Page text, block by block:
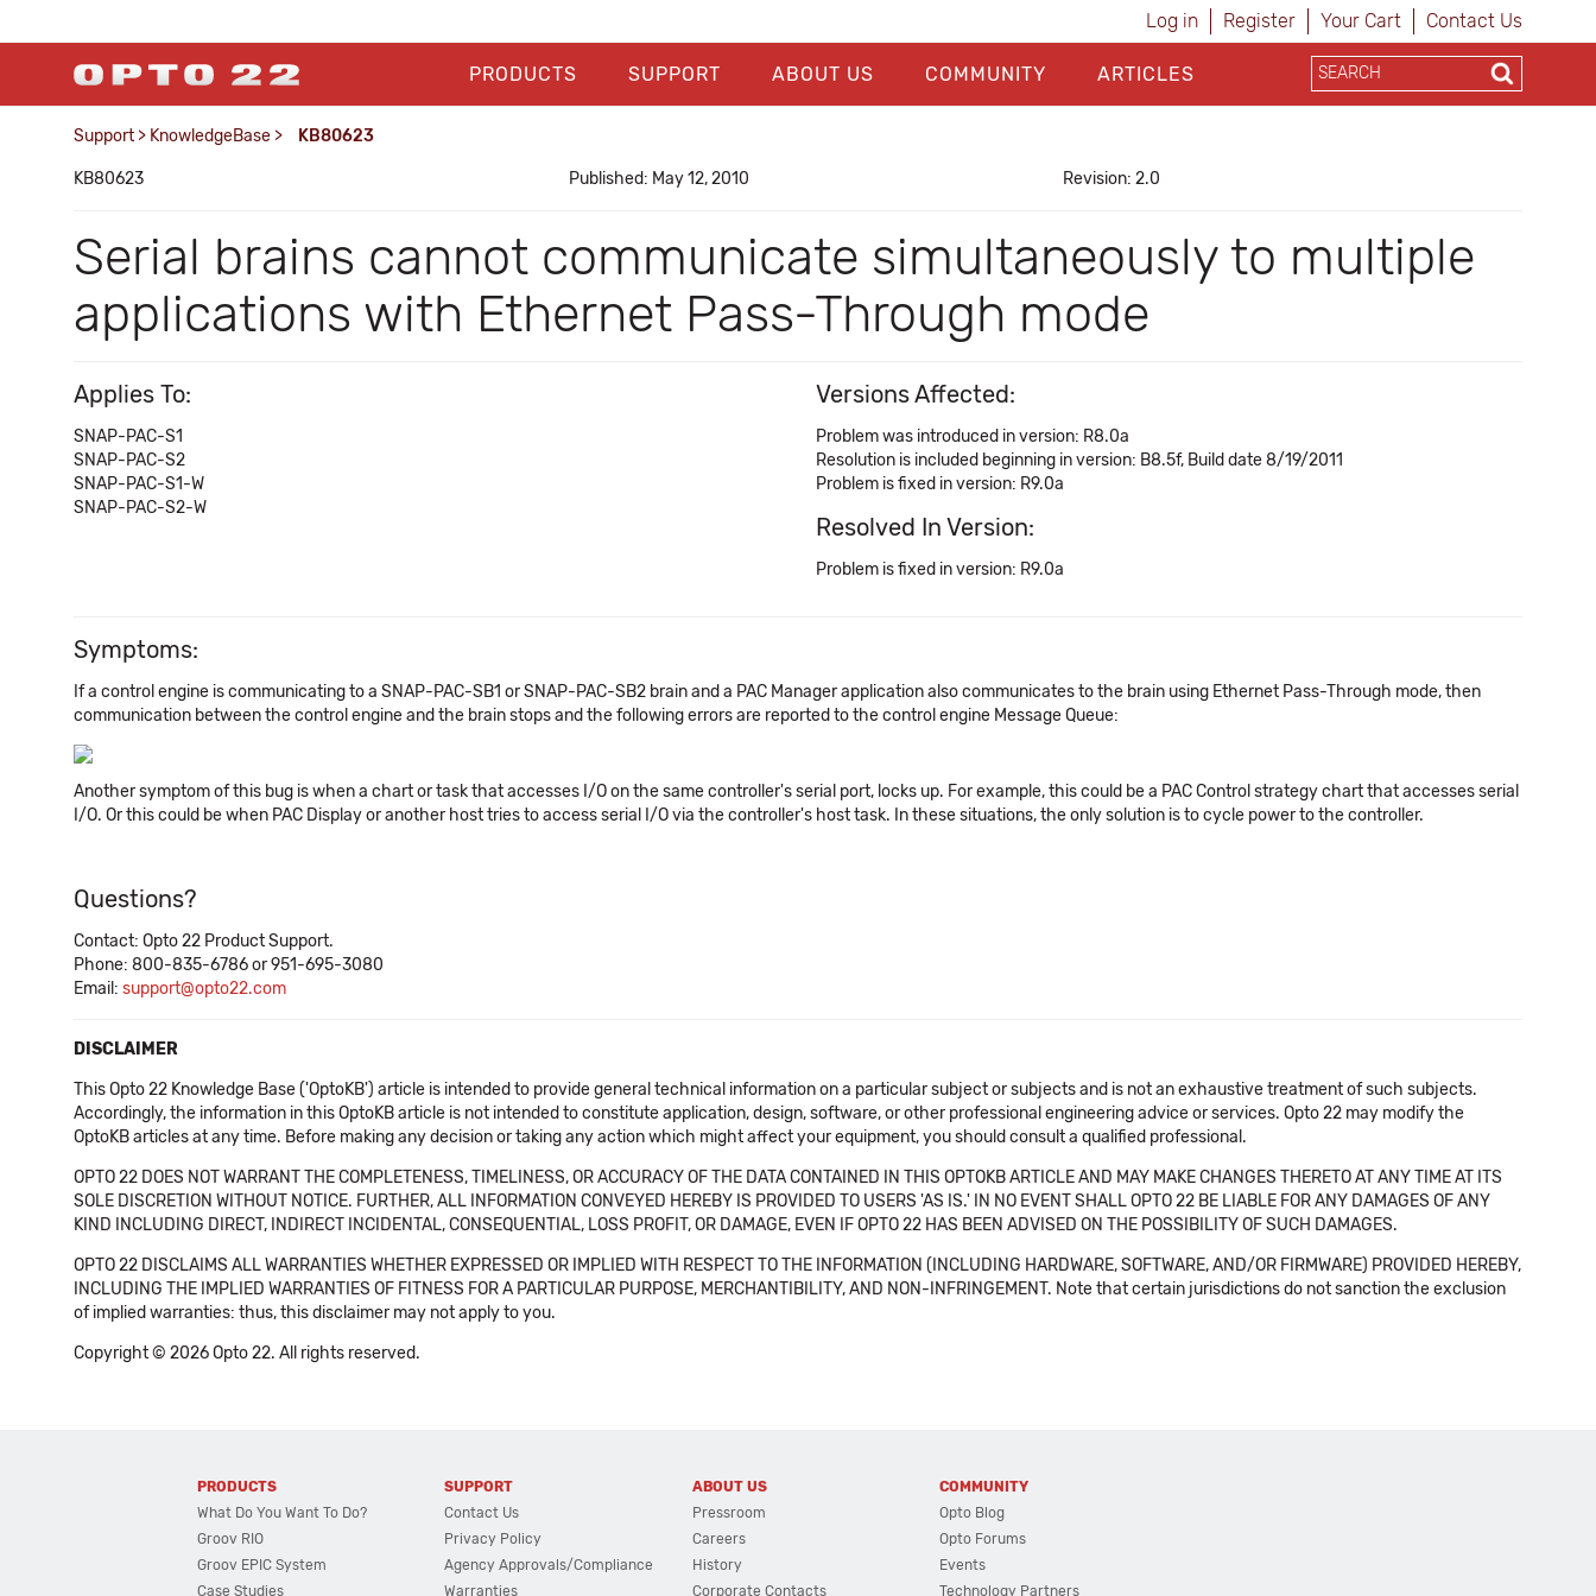
Log in Register Your Cart Contact Us
PRODUCTS SUPPORT ABOUT US COMMUNITY ARTICLES
Support > KnowledgeBase > KB80623
KB80623 Published: May 12, 2010 Revision: 2.0
Serial brains cannot communicate simultaneously to multiple
applications with Ethernet Pass-Through mode
Applies To:
SNAP-PAC-S1
SNAP-PAC-S2
SNAP-PAC-S1-W
SNAP-PAC-S2-W
Versions Affected:
Problem was introduced in version: R8.0a
Resolution is included beginning in version: B8.5f, Build date 8/19/2011
Problem is fixed in version: R9.0a
Resolved In Version:
Problem is fixed in version: R9.0a
Symptoms:
If a control engine is communicating to a SNAP-PAC-SB1 or SNAP-PAC-SB2 brain and a PAC Manager application also communicates to the brain using Ethernet Pass-Through mode, then
communication between the control engine and the brain stops and the following errors are reported to the control engine Message Queue:
Another symptom of this bug is when a chart or task that accesses I/O on the same controller's serial port, locks up. For example, this could be a PAC Control strategy chart that accesses serial
I/O. Or this could be when PAC Display or another host tries to access serial I/O via the controller's host task. In these situations, the only solution is to cycle power to the controller.
Questions?
Contact: Opto 22 Product Support.
Phone: 800-835-6786 or 951-695-3080
Email: support@opto22.com
DISCLAIMER
This Opto 22 Knowledge Base ('OptoKB') article is intended to provide general technical information on a particular subject or subjects and is not an exhaustive treatment of such subjects.
Accordingly, the information in this OptoKB article is not intended to constitute application, design, software, or other professional engineering advice or services. Opto 22 may modify the
OptoKB articles at any time. Before making any decision or taking any action which might affect your equipment, you should consult a qualified professional.
OPTO 22 DOES NOT WARRANT THE COMPLETENESS, TIMELINESS, OR ACCURACY OF THE DATA CONTAINED IN THIS OPTOKB ARTICLE AND MAY MAKE CHANGES THERETO AT ANY TIME AT ITS
SOLE DISCRETION WITHOUT NOTICE. FURTHER, ALL INFORMATION CONVEYED HEREBY IS PROVIDED TO USERS 'AS IS.' IN NO EVENT SHALL OPTO 22 BE LIABLE FOR ANY DAMAGES OF ANY
KIND INCLUDING DIRECT, INDIRECT INCIDENTAL, CONSEQUENTIAL, LOSS PROFIT, OR DAMAGE, EVEN IF OPTO 22 HAS BEEN ADVISED ON THE POSSIBILITY OF SUCH DAMAGES.
OPTO 22 DISCLAIMS ALL WARRANTIES WHETHER EXPRESSED OR IMPLIED WITH RESPECT TO THE INFORMATION (INCLUDING HARDWARE, SOFTWARE, AND/OR FIRMWARE) PROVIDED HEREBY,
INCLUDING THE IMPLIED WARRANTIES OF FITNESS FOR A PARTICULAR PURPOSE, MERCHANTIBILITY, AND NON-INFRINGEMENT. Note that certain jurisdictions do not sanction the exclusion
of implied warranties: thus, this disclaimer may not apply to you.
Copyright © 2026 Opto 22. All rights reserved.
PRODUCTS
What Do You Want To Do?
Groov RIO
Groov EPIC System
Case Studies
SUPPORT
Contact Us
Privacy Policy
Agency Approvals/Compliance
Warranties
ABOUT US
Pressroom
Careers
History
Corporate Contacts
COMMUNITY
Opto Blog
Opto Forums
Events
Technology Partners